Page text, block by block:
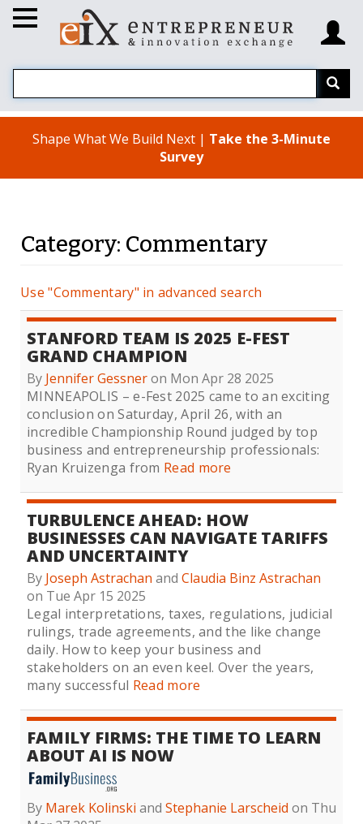
Shape What We Build Next | Take the 3-Minute
Survey
Category: Commentary
Use "Commentary" in advanced search
STANFORD TEAM IS 2025 E-FEST
GRAND CHAMPION
By Jennifer Gessneron Mon Apr 28 2025
MINNEAPOLIS – e-Fest 2025 came to an exciting
conclusion on Saturday, April 26, with an
incredible Championship Round judged by top
business and entrepreneurship professionals:
Ryan Kruizenga from Read more
TURBULENCE AHEAD: HOW
BUSINESSES CAN NAVIGATE TARIFFS
AND UNCERTAINTY
By Joseph Astrachan and Claudia Binz Astrachan
on Tue Apr 15 2025
Legal interpretations, taxes, regulations, judicial
rulings, trade agreements, and the like change
daily. How to keep your business and
stakeholders on an even keel. Over the years,
many successful Read more
FAMILY FIRMS: THE TIME TO LEARN
ABOUT AI IS NOW
By Marek Kolinski and Stephanie Larscheid on Thu